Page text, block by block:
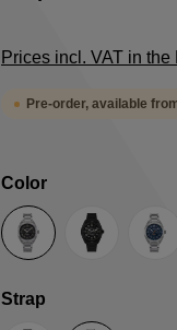
Prices incl. VAT in
Pre-order, available
Select
Color
AnthraciteBlack
Select
Strap